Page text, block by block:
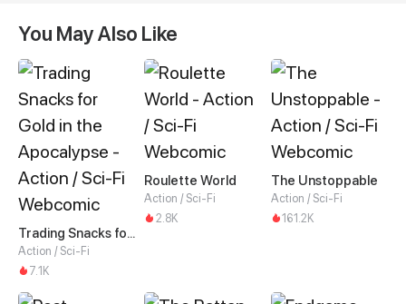
You May Also Like
Trading Snacks for Gold in the Apocalypse
Action / Sci-Fi
7.1K
Roulette World
Action / Sci-Fi
2.8K
The Unstoppable
Action / Sci-Fi
161.2K